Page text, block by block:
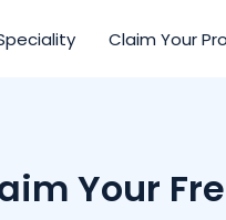
Claim Your
Your